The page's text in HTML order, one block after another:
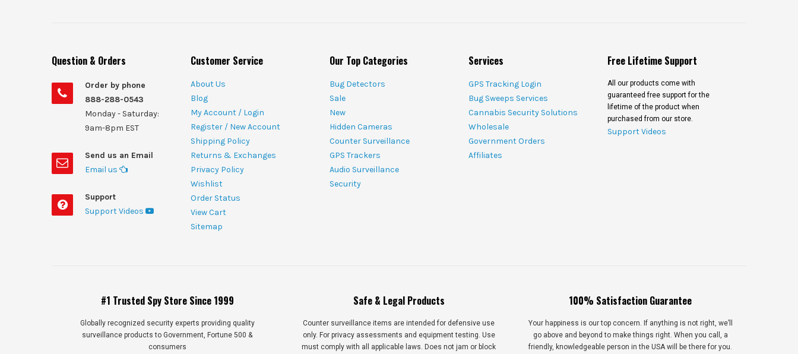
Question & Orders
Order by phone
888-288-0543
Monday - Saturday:
9am-8pm EST
Send us an Email
Email us
Support
Support Videos
Customer Service
About Us
Blog
My Account / Login
Register / New Account
Shipping Policy
Returns & Exchanges
Privacy Policy
Wishlist
Order Status
View Cart
Sitemap
Our Top Categories
Bug Detectors
Sale
New
Hidden Cameras
Counter Surveillance
GPS Trackers
Audio Surveillance
Security
Services
GPS Tracking Login
Bug Sweeps Services
Cannabis Security Solutions
Wholesale
Government Orders
Affiliates
Free Lifetime Support
All our products come with
guaranteed free support for the
lifetime of the product when
purchased from our store.
Support Videos
#1 Trusted Spy Store Since 1999
Globally recognized security experts providing quality
surveillance products to Government, Fortune 500 &
consumers
Safe & Legal Products
Counter surveillance items are intended for defensive use
only. For privacy assessments and equipment testing. Use
must comply with all applicable laws. Does not jam or block
100% Satisfaction Guarantee
Your happiness is our top concern. If anything is not right, we’ll
go above and beyond to make things right. When you call, a
friendly, knowledgeable person in the USA will be there for you.